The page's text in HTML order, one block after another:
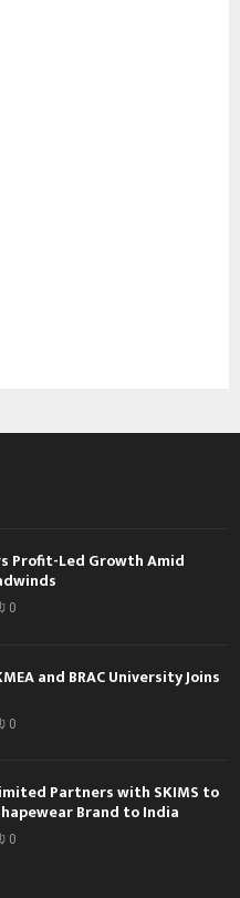
Profit-Led Growth Amid
0
and BRAC University Joins
0
Partners with SKIMS to
Brand to India
0